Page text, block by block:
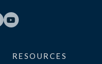

RESOURCES